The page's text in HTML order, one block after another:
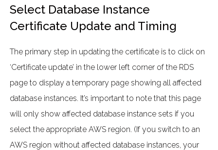
Select Database Instance
Certificate Update and Timing
The primary step in updating the certificate is to click on
‘Certificate update’ in the lower left corner of the RDS
page to display a temporary page showing all affected
database instances. It’s important to note that this page
will only show affected database instance sets if you
select the appropriate AWS region. (If you switch to an
AWS region without affected database instances, your